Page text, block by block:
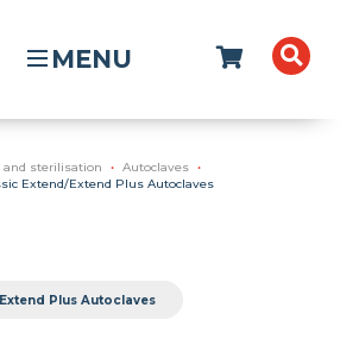
MENU
and sterilisation
Autoclaves
Extend/Extend Plus Autoclaves
Plus Autoclaves